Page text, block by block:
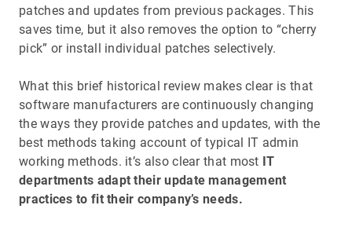
patches and updates from previous packages. This
saves time, but it also removes the option to “cherry
pick” or install individual patches selectively.
What this brief historical review makes clear is that
software manufacturers are continuously changing
the ways they provide patches and updates, with the
best methods taking account of typical IT admin
working methods. it’s also clear that most IT
departments adapt their update management
practices to fit their company’s needs.